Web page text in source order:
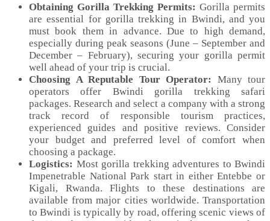
Obtaining Gorilla Trekking Permits: Gorilla permits
are essential for gorilla trekking in Bwindi, and you
must book them in advance. Due to high demand,
especially during peak seasons (June – September and
December – February), securing your gorilla permit
well ahead of your trip is crucial.
Choosing A Reputable Tour Operator: Many tour
operators offer Bwindi gorilla trekking safari
packages. Research and select a company with a strong
track record of responsible tourism practices,
experienced guides and positive reviews. Consider
your budget and preferred level of comfort when
choosing a package.
Logistics: Most gorilla trekking adventures to Bwindi
Impenetrable National Park start in either Entebbe or
Kigali, Rwanda. Flights to these destinations are
available from major cities worldwide. Transportation
to Bwindi is typically by road, offering scenic views of